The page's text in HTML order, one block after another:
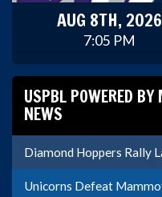
AUG 8TH, 2026
7:05 PM
USPBL POWERED BY
NEWS
Diamond Hoppers Rally
Unicorns Defeat